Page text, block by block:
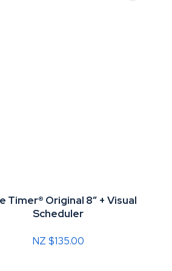
Timer® Original 8” + Visual
Scheduler
NZ $135.00